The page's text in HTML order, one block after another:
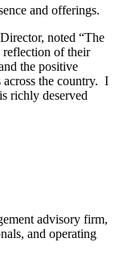
and offerings.
noted “The
reflection of their
the positive
across the country. I
richly deserved
advisory firm,
and operating